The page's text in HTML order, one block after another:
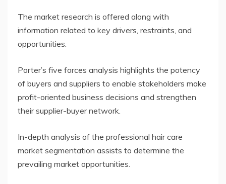
The market research is offered along with
information related to key drivers, restraints, and
opportunities.
Porter’s five forces analysis highlights the potency
of buyers and suppliers to enable stakeholders make
profit-oriented business decisions and strengthen
their supplier-buyer network.
In-depth analysis of the professional hair care
market segmentation assists to determine the
prevailing market opportunities.